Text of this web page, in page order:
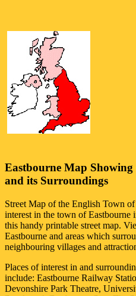
Eastbourne Map Showing
and its Surroundings
Street Map of the English Town of
interest in the town ofEastbourne
this handy printable street map.
Eastbourne and areas which
neighbouring villages and
Places of interest in and
include: Eastbourne Railway
Devonshire Park Theatre,